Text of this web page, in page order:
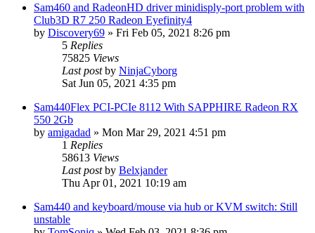
Sam460 and RadeonHD driver minidisply-port problem with
Club3D R7 250 Radeon Eyefinity4
by Discovery69 » Fri Feb 05, 2021 8:26 pm
5 Replies
75825 Views
Last postby NinjaCyborg
Sat Jun 05, 2021 4:35 pm
Sam440Flex PCI-PCIe 8112 With SAPPHIRE Radeon RX
550 2Gb
by amigadad » Mon Mar 29, 2021 4:51 pm
1 Replies
58613 Views
Last postby Belxjander
Thu Apr 01, 2021 10:19 am
Sam440 and keyboard/mouse via hub or KVM switch: Still
unstable